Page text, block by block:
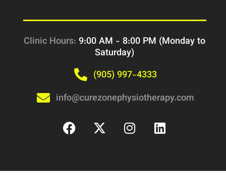
Clinic Hours:9:00 AM - 8:00 PM (Monday to
Saturday)
(905) 997-4333
info@curezonephysiotherapy.com